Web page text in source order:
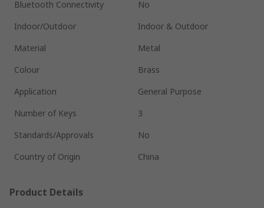
Bluetooth Connectivity
No
Indoor/Outdoor
Indoor & Outdoor
Material
Metal
Colour
Brass
Application
General Purpose
Number of Keys
3
Standards/Approvals
No
Country of Origin
China
Product Details